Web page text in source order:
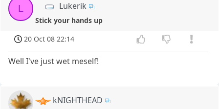
L Lukerik
Stick your hands up
20 Oct 08 22:14
Well I've just wet meself!
kNIGHTHEAD